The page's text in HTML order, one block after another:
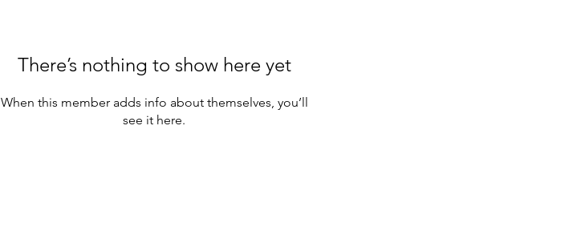
There’s nothing to show here yet
When this member adds info about themselves, you’ll
see it here.